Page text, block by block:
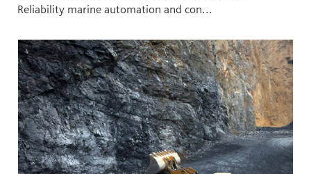
Reliability marine automation and con...